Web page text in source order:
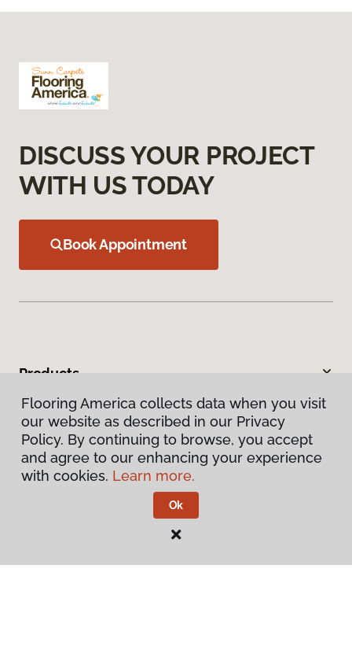
DISCUSS YOUR PROJECT
WITH US TODAY
Book Appointment
Products
Inspiration
Warranties & Care
Flooring America collects data when you visit
our website as described in our Privacy
Policy. By continuing to browse, you accept
and agree to our enhancing your experience
with cookies. Learn more.
Ok